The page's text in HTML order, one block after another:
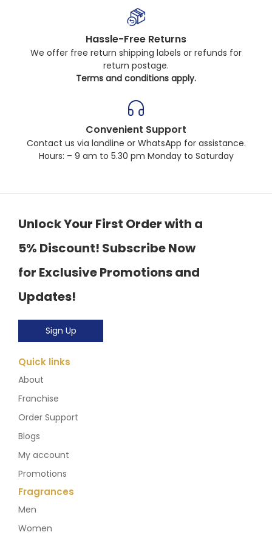
Hassle-Free Returns
We offer free return shipping labels or refunds for
return postage.
Terms and conditions apply.
Convenient Support
Contact us via landline or WhatsApp for assistance.
Hours: – 9 am to 5.30 pm Monday to Saturday
Unlock Your First Order with a
5% Discount! Subscribe Now
for Exclusive Promotions and
Updates!
Sign Up
Quick links
About
Franchise
Order Support
Blogs
My account
Promotions
Fragrances
Men
Women